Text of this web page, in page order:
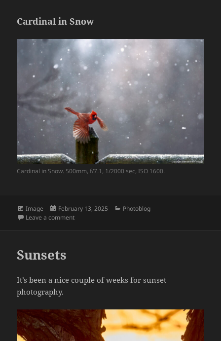
Cardinal in Snow
Cardinal in Snow. 500mm, f/7.1, 1/2000 sec, ISO 1600.
Format
Image
Posted
on
February 13, 2025 Categories
Photoblog
Leave a commenton Cardinal in Snow
Sunsets
It’s been a nice couple of weeks for sunset
photography.